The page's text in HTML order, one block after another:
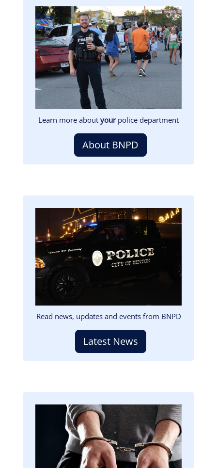
Image
Learn more about yourpolice department
About BNPD
Read news, updates and events from BNPD
Latest News